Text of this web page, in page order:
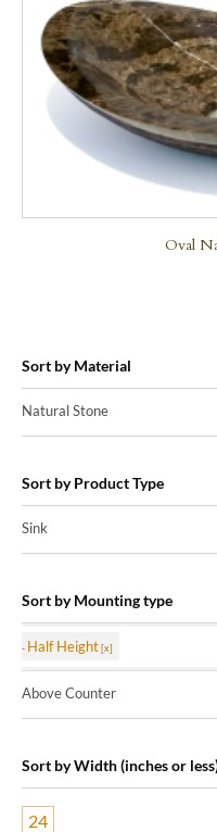
Oval
Sort by Material
Natural Stone
Sort by Product Type
Sink
Sort by Mounting type
Half Height
Above Counter
Sort by Width (inches or
24